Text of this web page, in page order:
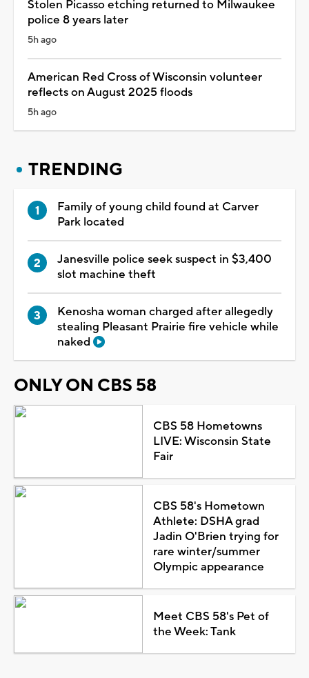
Stolen Picasso etching returned to Milwaukee
police 8 years later
5h ago
American Red Cross of Wisconsin volunteer
reflects on August 2025 floods
5h ago
TRENDING
Family of young child found at Carver
Park located
Janesville police seek suspect in $3,400
slot machine theft
Kenosha woman charged after allegedly
stealing Pleasant Prairie fire vehicle while
naked
ONLY ON CBS 58
CBS 58 Hometowns
LIVE: Wisconsin State
Fair
CBS 58's Hometown
Athlete: DSHA grad
Jadin O'Brien trying for
rare winter/summer
Olympic appearance
Meet CBS 58's Pet of
the Week: Tank